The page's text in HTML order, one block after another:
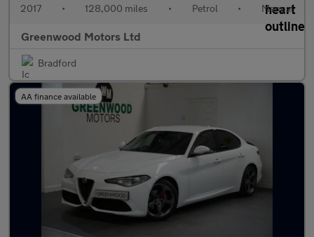
2017 • 128,000 miles • Petrol • Manual
Greenwood Motors Ltd
Bradford
AA finance available